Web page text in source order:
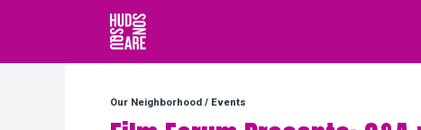
Hudson Square
Our Neighborhood / Events